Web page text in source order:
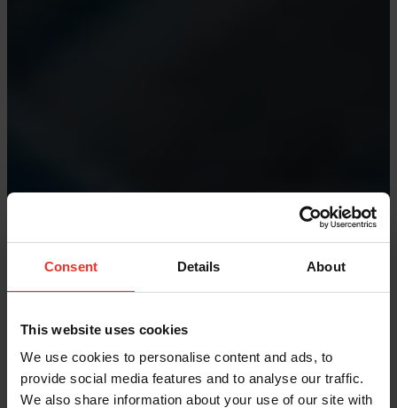
Consent Details About
This website uses cookies
We use cookies to personalise content and ads, to
provide social media features and to analyse our traffic.
We also share information about your use of our site with